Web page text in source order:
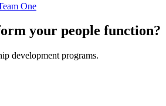
One
your people function?
development programs.